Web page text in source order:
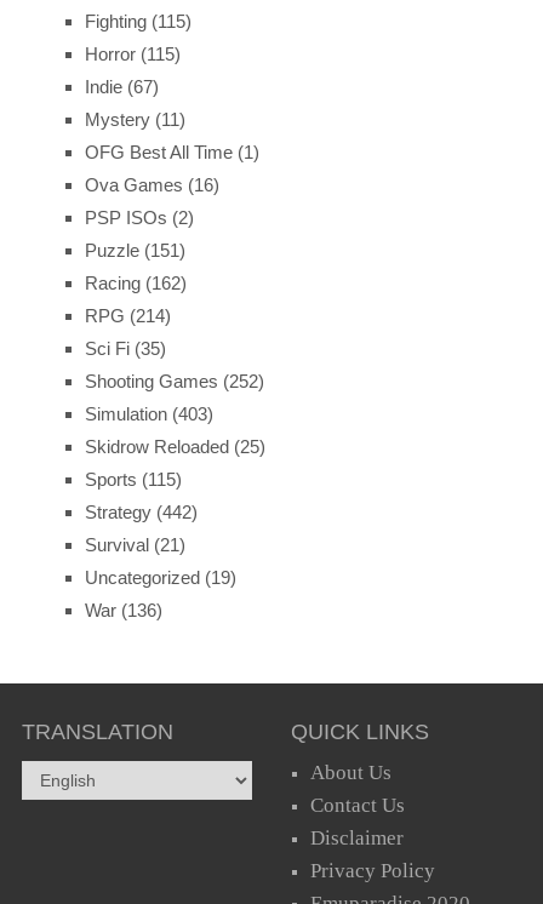
Fighting(115)
Horror(115)
Indie(67)
Mystery(11)
OFG Best All Time(1)
Ova Games (16)
PSP ISOs (2)
Puzzle(151)
Racing(162)
RPG (214)
Sci Fi(35)
Shooting Games (252)
Simulation(403)
Skidrow Reloaded(25)
Sports (115)
Strategy(442)
Survival(21)
Uncategorized(19)
War(136)
TRANSLATION QUICK LINKS
About Us
Contact Us
Disclaimer
Privacy Policy